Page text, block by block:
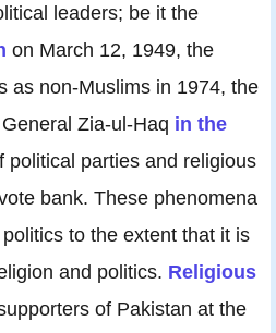
leaders; be it the
on March 12, 1949, the
as non-Muslims in 1974, the
Zia-ul-Haq in the
political parties and religious
bank. These phenomena
to the extent that it is
and politics. Religious
of Pakistan at the